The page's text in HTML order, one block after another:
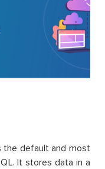
the default and most
It stores data in a